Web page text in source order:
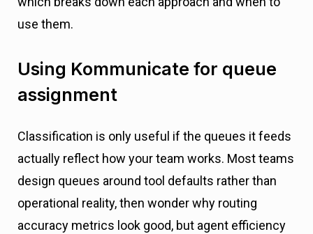
use them.
Using Kommunicate for queue
assignment
Classification is only useful if the queues it feeds
actually reflect how your team works. Most teams
design queues around tool defaults rather than
operational reality, then wonder why routing
accuracy metrics look good, but agent efficiency